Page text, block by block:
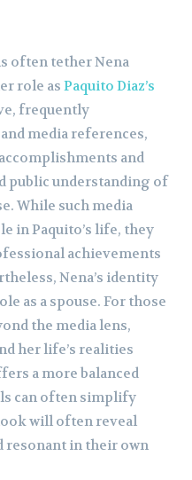
often tether Nena
role as Paquito Diaz’s
frequently
media references,
and
public understanding of
While such media
in Paquito’s life, they
achievements
Nena’s identity
as a spouse. For those
the media lens,
her life’s realities
a more balanced
can often simplify
will often reveal
resonant in their own